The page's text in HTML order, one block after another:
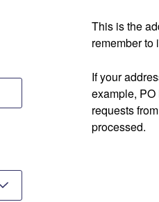
This is the
remember to
If your
example,
requests
processed.